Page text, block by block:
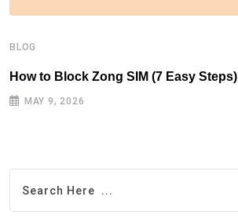
BLOG
How to Block Zong SIM (7 Easy Steps)
MAY 9, 2026